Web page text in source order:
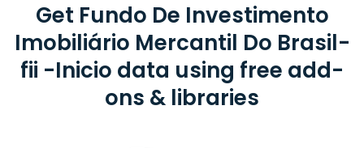
Get Fundo De Investimento
Imobiliário Mercantil Do Brasil-
fii -Inicio data using free add-
ons & libraries